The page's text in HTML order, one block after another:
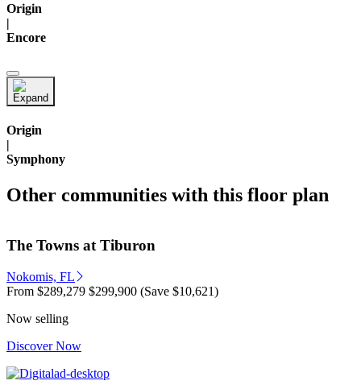
Origin
|
Encore
Origin
|
Symphony
Other communities with this floor plan
The Towns at Tiburon
Nokomis, FL
From $289,279 $299,900 (Save $10,621)
Now selling
Discover Now